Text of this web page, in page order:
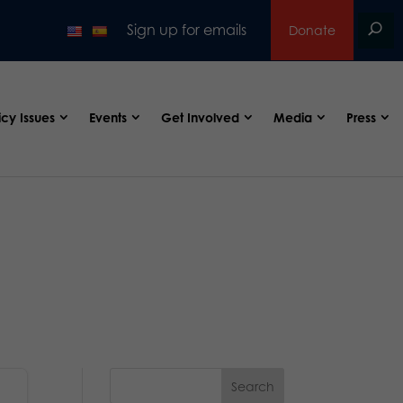
Sign up for emails Donate
Issues Events Get Involved Media Press